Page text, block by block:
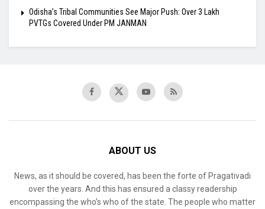
Odisha’s Tribal Communities See Major Push: Over 3 Lakh
PVTGs Covered Under PM JANMAN
ABOUT US
News, as it should be covered, has been the forte of Pragativadi
over the years. And this has ensured a classy readership
encompassing the who’s who of the state. The people who matter